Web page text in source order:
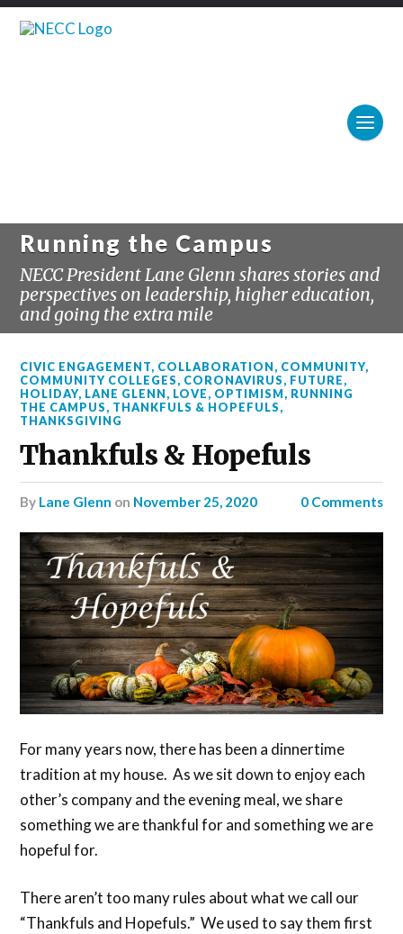
Running the Campus
NECC President Lane Glenn shares stories and
perspectives on leadership, higher education,
and going the extra mile
CIVIC ENGAGEMENT, COLLABORATION, COMMUNITY,
COMMUNITY COLLEGES, CORONAVIRUS, FUTURE,
HOLIDAY, LANE GLENN, LOVE, OPTIMISM, RUNNING
THE CAMPUS, THANKFULS & HOPEFULS,
THANKSGIVING
Thankfuls & Hopefuls
by Lane Glenn on November 25, 2020 0 Comments
For many years now, there has been a dinnertime
tradition at my house. As we sit down to enjoy each
other’s company and the evening meal, we share
something we are thankful for and something we are
hopeful for.
There aren’t too many rules about what we call our
“Thankfuls and Hopefuls.” We used to say them first